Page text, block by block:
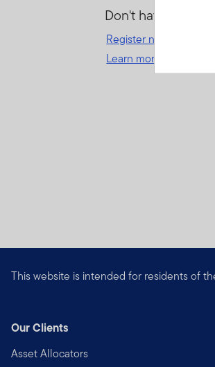
Don't have an
Register now
Learn more and get
This website is intended for residents of
Our Clients
Asset Allocators